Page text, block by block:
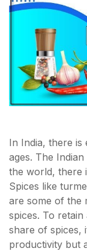
In India, there is
ages. The Indian
the world, there
Spices like
are some of the
spices. To
share of spices,
productivity but